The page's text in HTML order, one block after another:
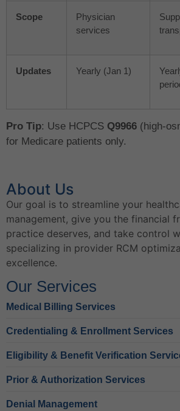
Scope
Physician
services
Updates Yearly (Jan 1)
Pro Tip: Use HCPCS Q9966 (high-
for Medicare patients only.
About Us
Our goal is to streamline your
management, give you the financial
practice deserves, and take control
specializing in provider RCM
excellence.
Our Services
Medical Billing Services
Credentialing & Enrollment Services
Eligibility & Benefit Verification
Prior & Authorization Services
Denial Management